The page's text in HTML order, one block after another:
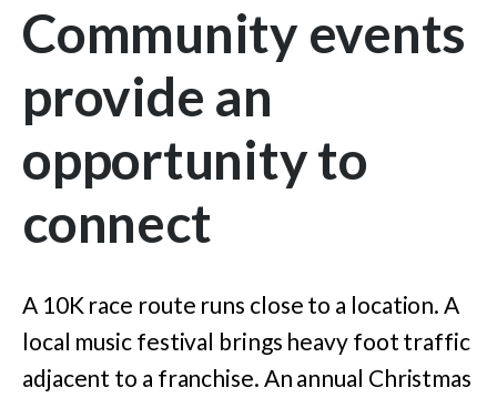
Community events
provide an
opportunity to
connect
A 10K race route runs close to a location. A
local music festival brings heavy foot traffic
adjacent to a franchise. An annual Christmas